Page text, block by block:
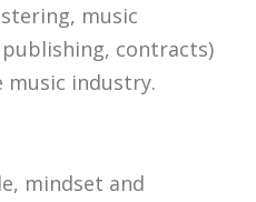
music
contracts)
industry.
mindset and